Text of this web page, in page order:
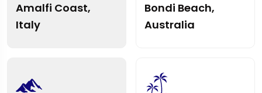
Amalfi Coast,
Italy
Bondi Beach,
Australia